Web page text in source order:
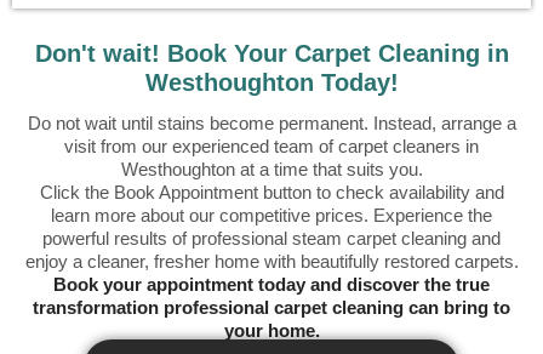
Don't wait! Book Your Carpet Cleaning in
Westhoughton Today!
Do not wait until stains become permanent. Instead, arrange a
visit from our experienced team of carpet cleaners in
Westhoughton at a time that suits you.
Click the Book Appointment button to check availability and
learn more about our competitive prices. Experience the
powerful results of professional steam carpet cleaning and
enjoy a cleaner, fresher home with beautifully restored carpets.
Book your appointment today and discover the true
transformation professional carpet cleaning can bring to
your home.